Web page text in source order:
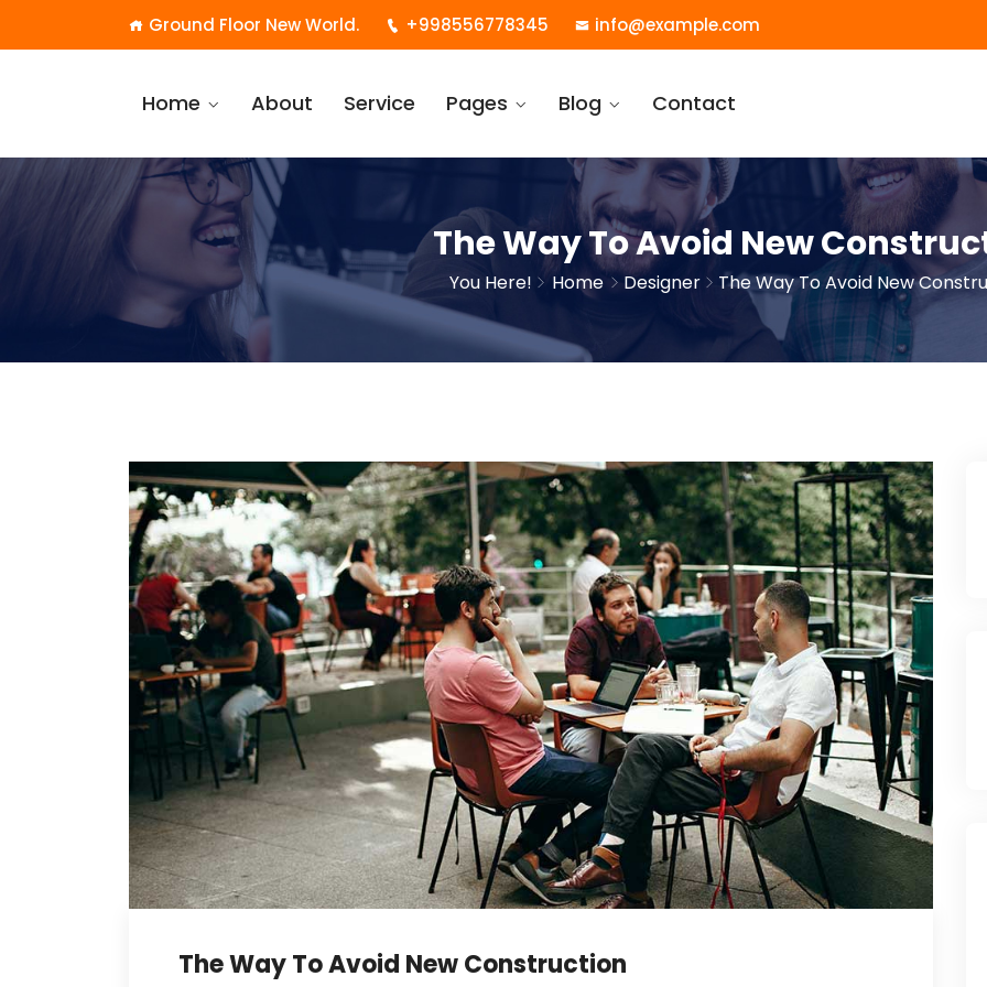
Ground Floor New World. +998556778345 info@example.com
Home About Service Pages Blog Contact
The Way To Avoid New
You Here! Home Designer The Way To Avoid New
The Way To Avoid New Construction